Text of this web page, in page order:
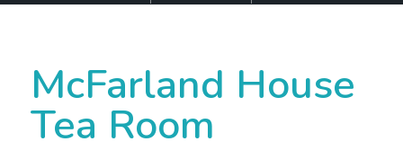
Weddings
McFarland House
Tea Room